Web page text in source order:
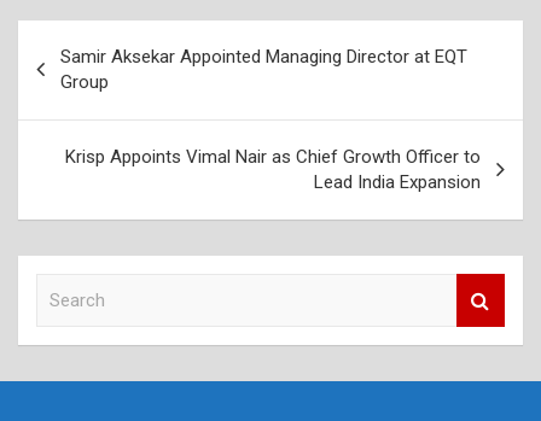
navigation
Samir Aksekar Appointed Managing Director at EQT
Group
Krisp Appoints Vimal Nair as Chief Growth Officer to
Lead India Expansion
c